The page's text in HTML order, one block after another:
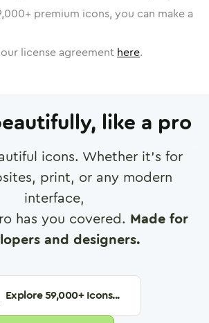
+ premium icons, you can make a
license agreement here.
like a pro
icons. Whether it's for
print, or any modern
interface,
has you covered. Made for
and designers.
Explore59,000+ Icons...